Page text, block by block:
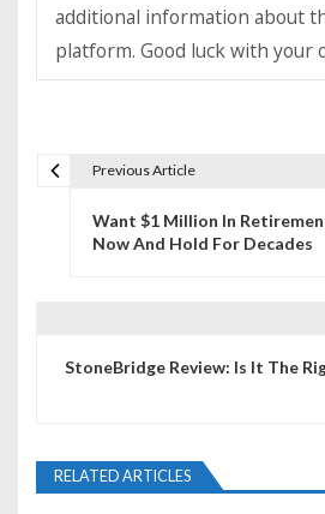
additional information about
platform. Good luck with your
i
Previous Article
Want $1 Million In
Now And Hold For Decades
StoneBridge Review: Is It The
RELATED ARTICLES